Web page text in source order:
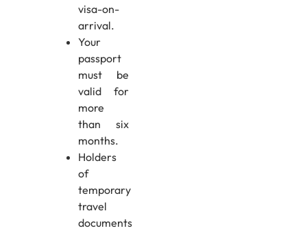
visa-on-
arrival.
Your
passport
must be
valid for
more
than six
months.
Holders
of
temporary
travel
documents